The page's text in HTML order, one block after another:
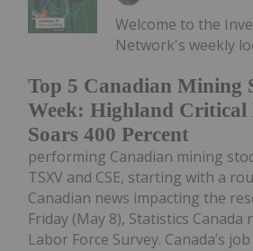
Top 5 Canadian Mining
Week: Highland Critical
Soars 400 Percent
Welcome to the
Network's weekly
performing Canadian mining
TSXV and CSE, starting with a
Canadian news impacting the
Friday (May 8), Statistics Canada
Labor Force Survey. Canada’s